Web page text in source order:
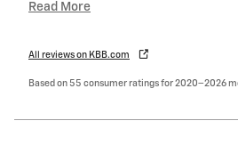
Read More
All reviews on KBB.com
Based on 55 consumer ratings for 2020–2026